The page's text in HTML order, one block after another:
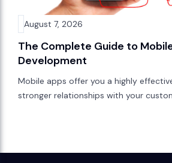
August 7, 2026
The Complete Guide to
Development
Mobile apps offer you a highly
stronger relationships with your